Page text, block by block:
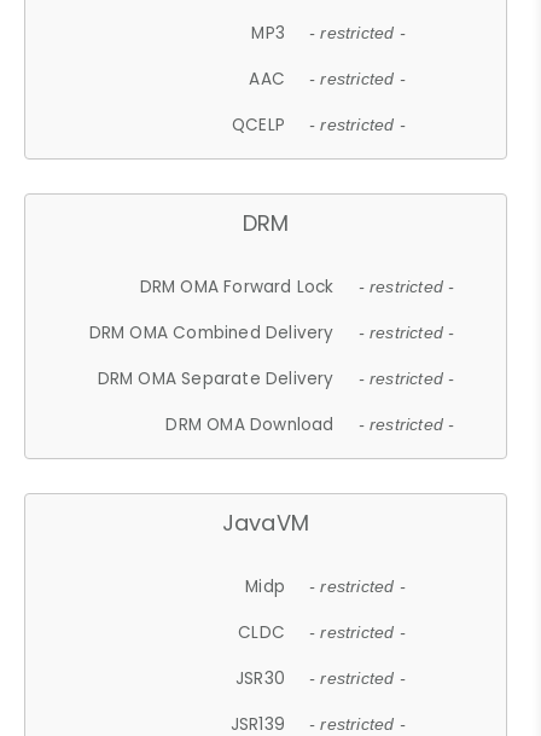
MP3 - restricted -
AAC - restricted -
QCELP - restricted -
DRM
DRM OMA Forward Lock - restricted -
DRM OMA Combined Delivery - restricted -
DRM OMA Separate Delivery - restricted -
DRM OMA Download - restricted -
JavaVM
Midp - restricted -
CLDC - restricted -
JSR30 - restricted -
JSR139 - restricted -